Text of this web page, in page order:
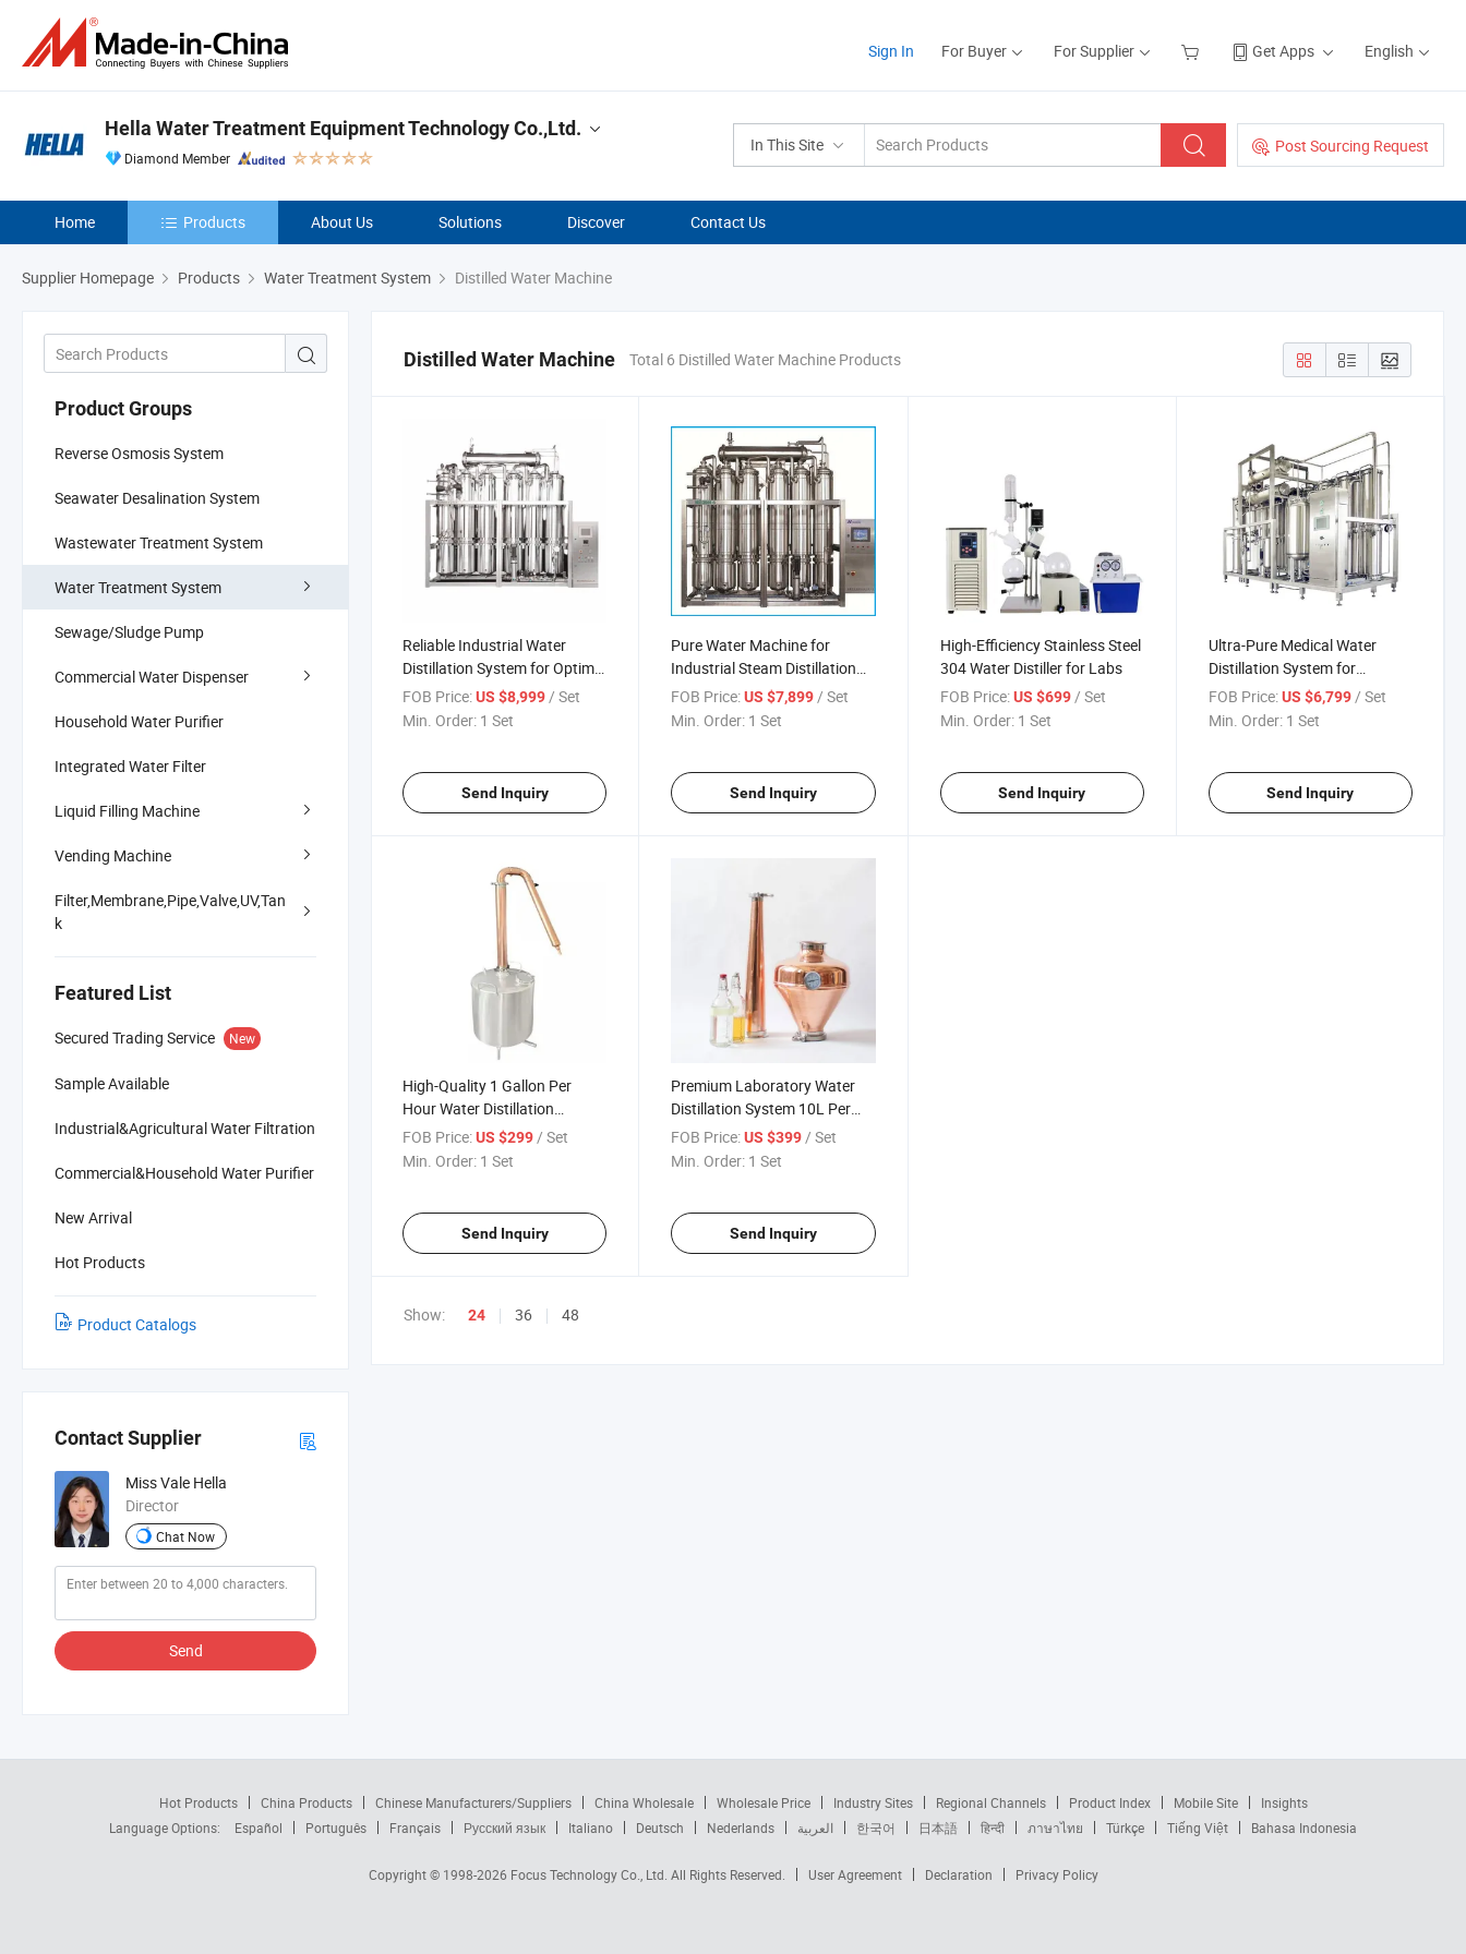
Sign In For Buyer For Supplier Get Apps English
In This Site Post Sourcing Request
Hella Water Treatment Equipment Technology Co.,Ltd.
Diamond Member
Home Products About Us Solutions Discover Contact Us
Supplier Homepage Products Water Treatment System Distilled Water Machine
Product Groups
Reverse Osmosis System
Seawater Desalination System
Wastewater Treatment System
Water Treatment System
Sewage/Sludge Pump
Commercial Water Dispenser
Household Water Purifier
Integrated Water Filter
Liquid Filling Machine
Vending Machine
Filter,Membrane,Pipe,Valve,UV,Tan
k
Featured List
Secured Trading Service New
Sample Available
Industrial&Agricultural Water Filtration
Commercial&Household Water Purifier
New Arrival
Hot Products
Product Catalogs
Contact Supplier
Miss Vale Hella
Director
Chat Now
Send
Distilled Water Machine Total 6 Distilled Water Machine Products
Reliable Industrial Water
Distillation System for Optimal
Efficiency
FOB Price:US $8,999/ Set
Min. Order: 1 Set
Send Inquiry
Pure Water Machine for
Industrial Steam Distillation
Applications
FOB Price: US $7,899/ Set
Min. Order: 1 Set
Send Inquiry
High-Efficiency Stainless Steel
304 Water Distiller for Labs
FOB Price: US $699/ Set
Min. Order: 1 Set
Send Inquiry
Ultra-Pure Medical Water
Distillation System for
Healthcare Facilities
FOB Price: US $6,799/ Set
Min. Order: 1 Set
Send Inquiry
High-Quality 1 Gallon Per
Hour Water Distillation
System
FOB Price:US $299 / Set
Min. Order: 1 Set
Send Inquiry
Premium Laboratory Water
Distillation System 10L Per
Hour
FOB Price: US $399 / Set
Min. Order: 1 Set
Send Inquiry
Show: 24 36 48
Hot Products China Products Chinese Manufacturers/Suppliers China Wholesale Wholesale Price Industry Sites Regional Channels Product Index Mobile Site
Insights
Language Options:
Español Português Français Русский язык Italiano Deutsch Nederlands العربية 한국어 日本語 हिन्दी ภาษาไทย Türkçe Tiếng Việt Bahasa Indonesia
Copyright © 1998-2026 Focus Technology Co., Ltd. All Rights Reserved. User Agreement Declaration Privacy Policy